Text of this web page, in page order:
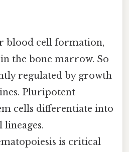
blood cell formation,
the bone marrow. So
regulated by growth
Pluripotent
cells differentiate into
is critical